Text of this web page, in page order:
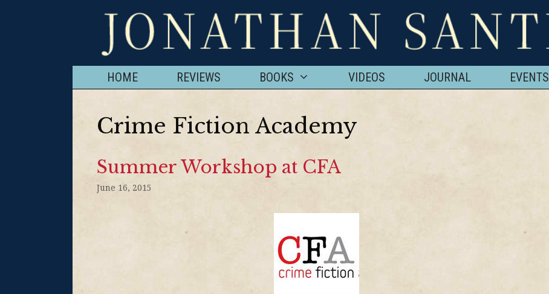
HOME REVIEWS BOOKS VIDEOS JOURNAL EVENTS
Crime Fiction Academy
Summer Workshop at CFA
June 16, 2015